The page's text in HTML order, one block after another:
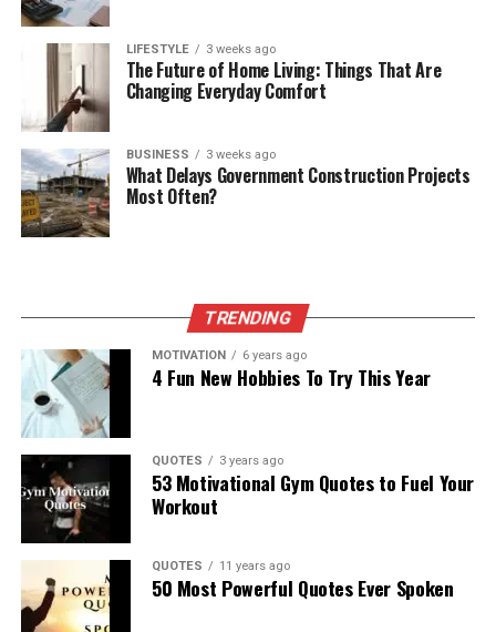
LIFESTYLE 3 weeks ago
The Future of Home Living: Things That Are
Changing Everyday Comfort
BUSINESS 3 weeks ago
What Delays Government Construction Projects
Most Often?
TRENDING
MOTIVATION 6 years ago
4 Fun New Hobbies To Try This Year
QUOTES 3 years ago
53 Motivational Gym Quotes to Fuel Your
Workout
QUOTES 11 years ago
50 Most Powerful Quotes Ever Spoken